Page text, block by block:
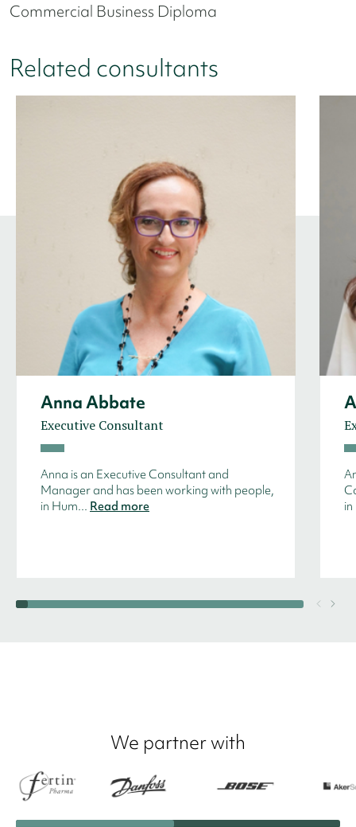
Commercial Business Diploma
Related consultants
Anna Abbate
Executive Consultant
Anna is an Executive Consultant and
Manager and has been working with people,
in Hum... Read more
We partner with